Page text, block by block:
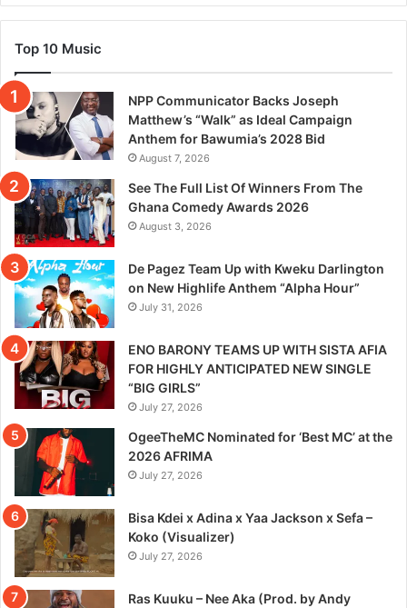
Top 10 Music
NPP Communicator Backs Joseph
Matthew’s “Walk” as Ideal Campaign
Anthem for Bawumia’s 2028 Bid
August 7, 2026
See The Full List Of Winners From The
Ghana Comedy Awards 2026
August 3, 2026
De Pagez Team Up with Kweku Darlington
on New Highlife Anthem “Alpha Hour”
July 31, 2026
ENO BARONY TEAMS UP WITH SISTA AFIA
FOR HIGHLY ANTICIPATED NEW SINGLE
“BIG GIRLS”
July 27, 2026
OgeeTheMC Nominated for ‘Best MC’ at the
2026 AFRIMA
July 27, 2026
Bisa Kdei x Adina x Yaa Jackson x Sefa –
Koko (Visualizer)
July 27, 2026
Ras Kuuku – Nee Aka (Prod. by Andy